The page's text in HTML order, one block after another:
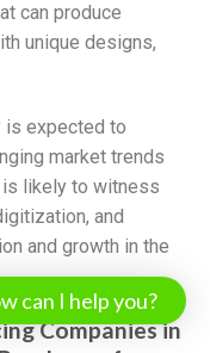
can produce
unique designs,
is expected to
market trends
is likely to witness
and
and growth in the
Companies in
can I help you?